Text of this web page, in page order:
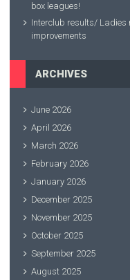
box leagues!
Interclub results/ Ladies
improvements
ARCHIVES
June 2026
April 2026
March 2026
February 2026
January 2026
December 2025
November 2025
October 2025
September 2025
August 2025